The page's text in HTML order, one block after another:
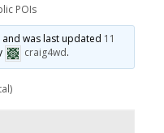
POIs
was last updated 11
craig4wd.